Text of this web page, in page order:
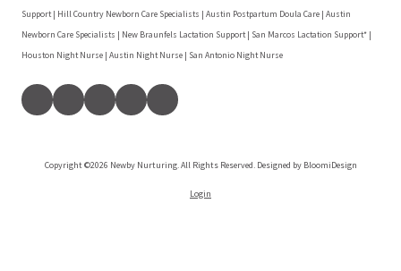
Support | Hill Country Newborn Care Specialists | Austin Postpartum Doula Care | Austin
Newborn Care Specialists | New Braunfels Lactation Support | San Marcos Lactation Support* |
Houston Night Nurse | Austin Night Nurse | San Antonio Night Nurse
Copyright ©2026 Newby Nurturing. All Rights Reserved. Designed by BloomiDesign
Login